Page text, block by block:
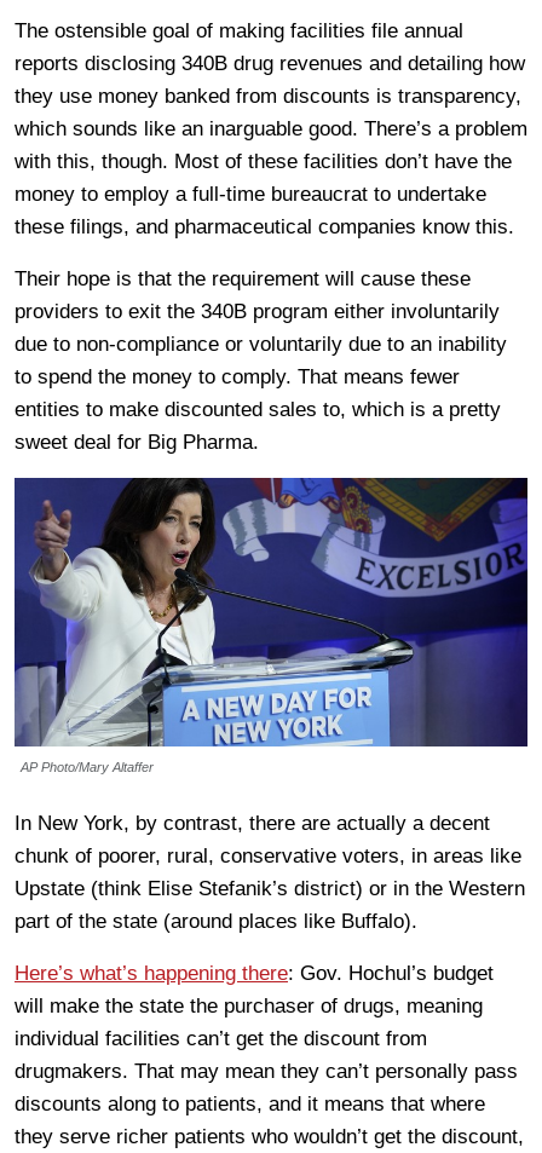
The ostensible goal of making facilities file annual
reports disclosing 340B drug revenues and detailing how
they use money banked from discounts is transparency,
which sounds like an inarguable good. There’s a problem
with this, though. Most of these facilities don’t have the
money to employ a full-time bureaucrat to undertake
these filings, and pharmaceutical companies know this.
Their hope is that the requirement will cause these
providers to exit the 340B program either involuntarily
due to non-compliance or voluntarily due to an inability
to spend the money to comply. That means fewer
entities to make discounted sales to, which is a pretty
sweet deal for Big Pharma.
AP Photo/Mary Altaffer
In New York, by contrast, there are actually a decent
chunk of poorer, rural, conservative voters, in areas like
Upstate (think Elise Stefanik’s district) or in the Western
part of the state (around places like Buffalo).
Here’s what’s happening there: Gov. Hochul’s budget
will make the state the purchaser of drugs, meaning
individual facilities can’t get the discount from
drugmakers. That may mean they can’t personally pass
discounts along to patients, and it means that where
they serve richer patients who wouldn’t get the discount,